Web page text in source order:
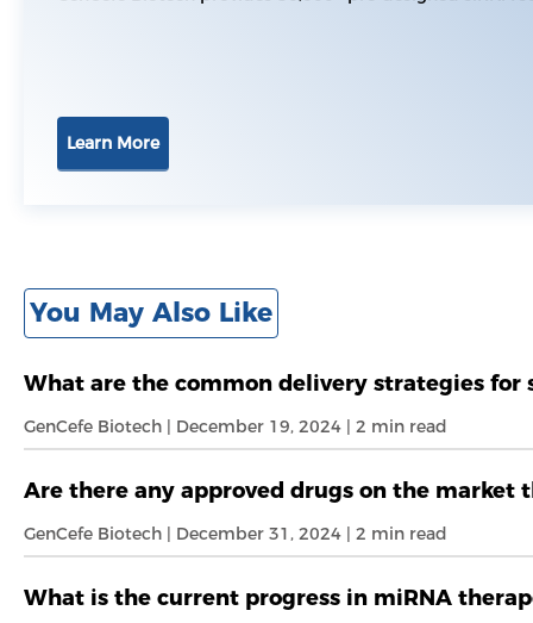
Learn More
You May Also Like
What are the common delivery strategies for
GenCefe Biotech | December 19, 2024 | 2 min read
Are there any approved drugs on the market
GenCefe Biotech | December 31, 2024 | 2 min read
What is the current progress in miRNA